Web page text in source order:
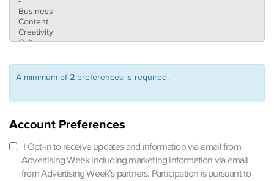
A minimum of 2 preferences is required.
Account Preferences
I Opt-in to receive updates and information via email from
Advertising Week including marketing information via email
from Advertising Week’s partners. Participation is pursuant to